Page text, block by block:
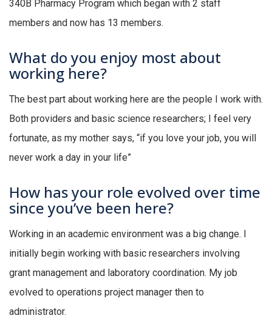
340B Pharmacy Program which began with 2 staff
members and now has 13 members.
What do you enjoy most about
working here?
The best part about working here are the people I work with.
Both providers and basic science researchers; I feel very
fortunate, as my mother says, “if you love your job, you will
never work a day in your life”
How has your role evolved over time
since you’ve been here?
Working in an academic environment was a big change. I
initially begin working with basic researchers involving
grant management and laboratory coordination. My job
evolved to operations project manager then to
administrator.